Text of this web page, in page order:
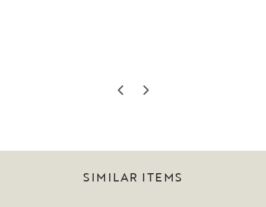
SIMILAR ITEMS